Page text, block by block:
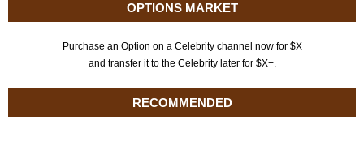
OPTIONS MARKET
Purchase an Option on a Celebrity channel now for $X
and transfer it to the Celebrity later for $X+.
RECOMMENDED